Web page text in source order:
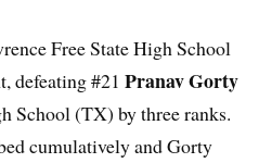
Free State High School
defeating #21Pranav Gorty
School (TX) by three ranks.
cumulatively and Gorty